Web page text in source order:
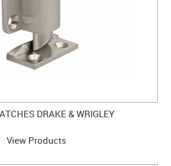
DRAKE & WRIGLEY
View Products